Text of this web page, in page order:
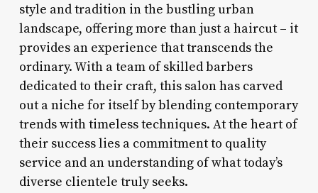
style and tradition in the bustling urban
landscape, offering more than just a haircut – it
provides an experience that transcends the
ordinary. With a team of skilled barbers
dedicated to their craft, this salon has carved
out a niche for itself by blending contemporary
trends with timeless techniques. At the heart of
their success lies a commitment to quality
service and an understanding of what today’s
diverse clientele truly seeks.